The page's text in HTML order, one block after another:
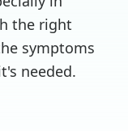
the right
symptoms
needed.